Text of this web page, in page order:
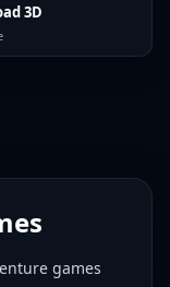
3D
games